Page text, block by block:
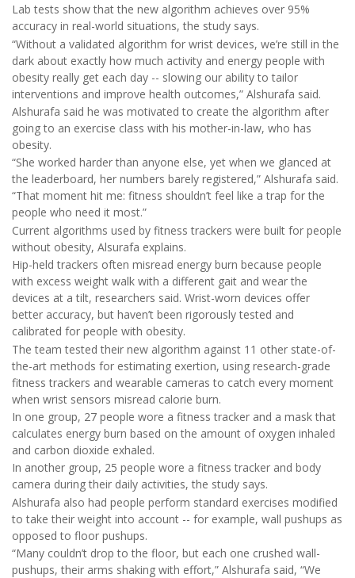
Lab tests show that the new algorithm achieves over 95%
accuracy in real-world situations, the study says.
“Without a validated algorithm for wrist devices, we’re still in the
dark about exactly how much activity and energy people with
obesity really get each day -- slowing our ability to tailor
interventions and improve health outcomes,” Alshurafa said.
Alshurafa said he was motivated to create the algorithm after
going to an exercise class with his mother-in-law, who has
obesity.
“She worked harder than anyone else, yet when we glanced at
the leaderboard, her numbers barely registered,” Alshurafa said.
“That moment hit me: fitness shouldn’t feel like a trap for the
people who need it most.”
Current algorithms used by fitness trackers were built for people
without obesity, Alsurafa explains.
Hip-held trackers often misread energy burn because people
with excess weight walk with a different gait and wear the
devices at a tilt, researchers said. Wrist-worn devices offer
better accuracy, but haven’t been rigorously tested and
calibrated for people with obesity.
The team tested their new algorithm against 11 other state-of-
the-art methods for estimating exertion, using research-grade
fitness trackers and wearable cameras to catch every moment
when wrist sensors misread calorie burn.
In one group, 27 people wore a fitness tracker and a mask that
calculates energy burn based on the amount of oxygen inhaled
and carbon dioxide exhaled.
In another group, 25 people wore a fitness tracker and body
camera during their daily activities, the study says.
Alshurafa also had people perform standard exercises modified
to take their weight into account -- for example, wall pushups as
opposed to floor pushups.
“Many couldn’t drop to the floor, but each one crushed wall-
pushups, their arms shaking with effort,” Alshurafa said, “We